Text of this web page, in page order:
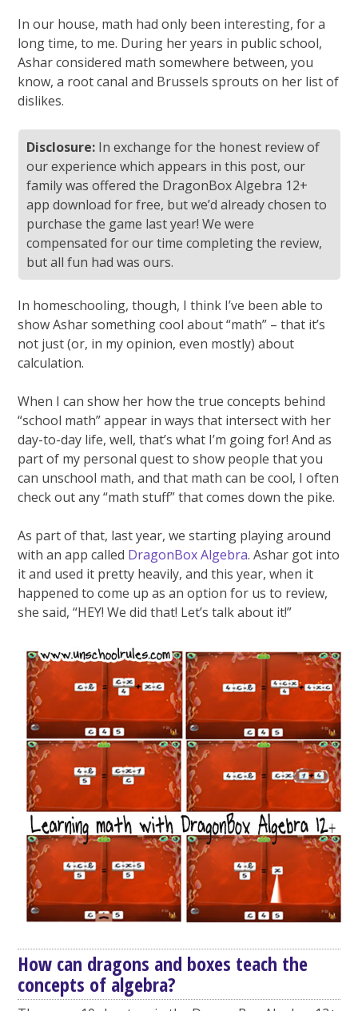
In our house, math had only been interesting, for a
long time, to me. During her years in public school,
Ashar considered math somewhere between, you
know, a root canal and Brussels sprouts on her list of
dislikes.
Disclosure:In exchange for the honest review of
our experience which appears in this post, our
family was offered the DragonBox Algebra 12+
app download for free, but we’d already chosen to
purchase the game last year! We were
compensated for our time completing the review,
but all fun had was ours.
In homeschooling, though, I think I’ve been able to
show Ashar something cool about “math” – that it’s
not just (or, in my opinion, even mostly) about
calculation.
When I can show her how the true concepts behind
“school math” appear in ways that intersect with her
day-to-day life, well, that’s what I’m going for! And as
part of my personal quest to show people that you
can unschool math, and that math can be cool, I often
check out any “math stuff” that comes down the pike.
As part of that, last year, we starting playing around
with an app called DragonBox Algebra. Ashar got into
it and used it pretty heavily, and this year, when it
happened to come up as an option for us to review,
she said, “HEY! We did that! Let’s talk about it!”
How can dragons and boxes teach the
concepts of algebra?